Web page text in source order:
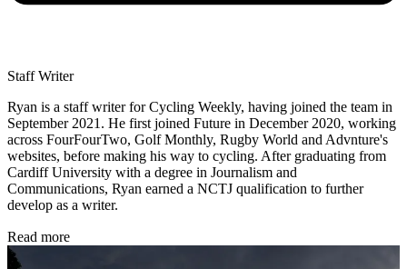
Staff Writer
Ryan is a staff writer for Cycling Weekly, having joined the team in
September 2021. He first joined Future in December 2020, working
across FourFourTwo, Golf Monthly, Rugby World and Advnture's
websites, before making his way to cycling. After graduating from
Cardiff University with a degree in Journalism and
Communications, Ryan earned a NCTJ qualification to further
develop as a writer.
Read more